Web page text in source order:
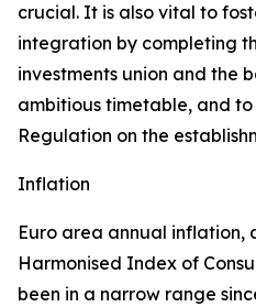
crucial. It is also vital to
integration by completing
investments union and the
ambitious timetable, and
Regulation on the
Inflation
Euro area annual inflation,
Harmonised Index of
been in a narrow range